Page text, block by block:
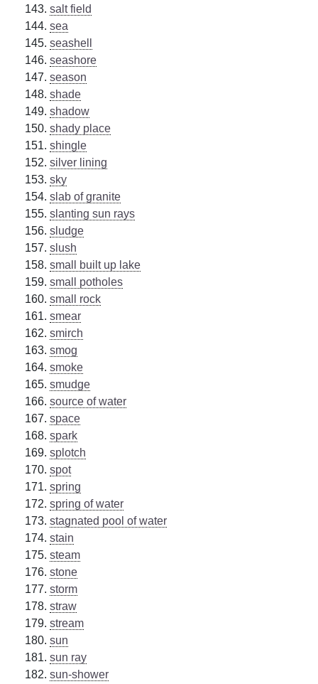
salt field
sea
seashell
seashore
season
shade
shadow
shady place
shingle
silver lining
sky
slab of granite
slanting sun rays
sludge
slush
small built up lake
small potholes
small rock
smear
smirch
smog
smoke
smudge
source of water
space
spark
splotch
spot
spring
spring of water
stagnated pool of water
stain
steam
stone
storm
straw
stream
sun
sun ray
sun-shower